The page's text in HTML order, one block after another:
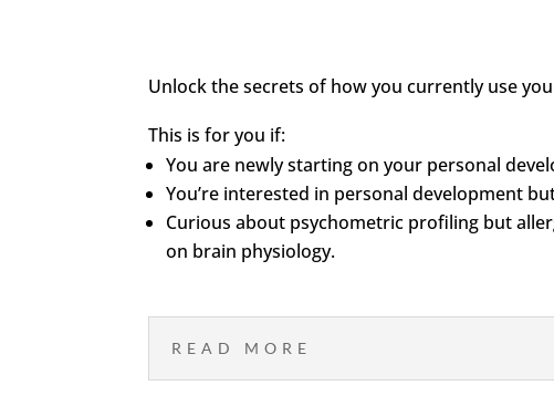
Unlock the secrets of how you currently use
This is for you if:
You are newly starting on your personal
You’re interested in personal development
Curious about psychometric profiling but
on brain physiology.
READ MORE